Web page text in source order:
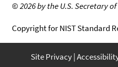
©2026 by the U.S. Secretary
Copyright for NIST Standard
Site Privacy